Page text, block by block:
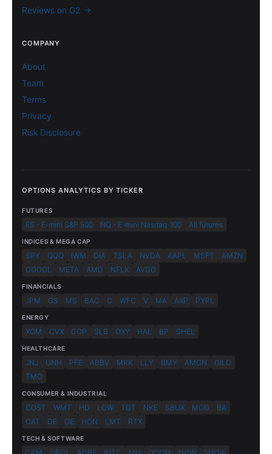
Reviews on G2 →
COMPANY
About
Team
Terms
Privacy
Risk Disclosure
OPTIONS ANALYTICS BY TICKER
FUTURES
ES - E-mini S&P 500 NQ - E-mini Nasdaq-100 All futures
INDICES & MEGA CAP
SPY QQQ IWM DIA TSLA NVDA AAPL MSFT
AMZN
GOOGL
META AMD NFLX AVGO
FINANCIALS
JPM GS MS BAC C WFC V MA AXP PYPL
ENERGY
XOM CVX COP SLB OXY HAL BP SHEL
HEALTHCARE
JNJ UNH PFE ABBV MRK LLY BMY AMGN
GILD
TMO
CONSUMER & INDUSTRIAL
COST WMT HD LOW TGT NKE SBUX MCD
BA
CAT
DE GE HON LMT RTX
TECH & SOFTWARE